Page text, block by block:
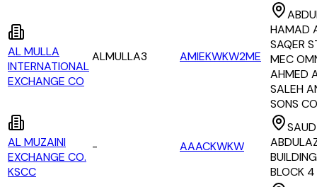
AL MULLA
INTERNATIONAL
EXCHANGE CO
ALMULLA3 AMIEKWKW2ME
HAMAD
SAQER
MEC
AHMED
SALEH
SONS
AL MUZAINI
EXCHANGE CO.
KSCC
- AAACKWKW
BLOCK 4